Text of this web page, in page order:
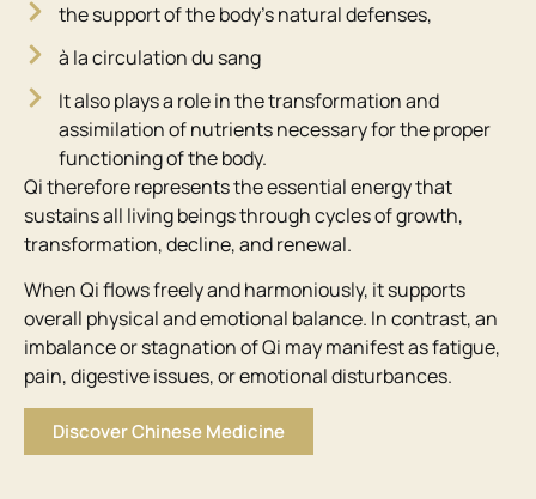
the support of the body’s natural defenses,
à la circulation du sang
It also plays a role in the transformation and
assimilation of nutrients necessary for the proper
functioning of the body.
Qi therefore represents the essential energy that
sustains all living beings through cycles of growth,
transformation, decline, and renewal.
When Qi flows freely and harmoniously, it supports
overall physical and emotional balance. In contrast, an
imbalance or stagnation of Qi may manifest as fatigue,
pain, digestive issues, or emotional disturbances.
Discover Chinese Medicine